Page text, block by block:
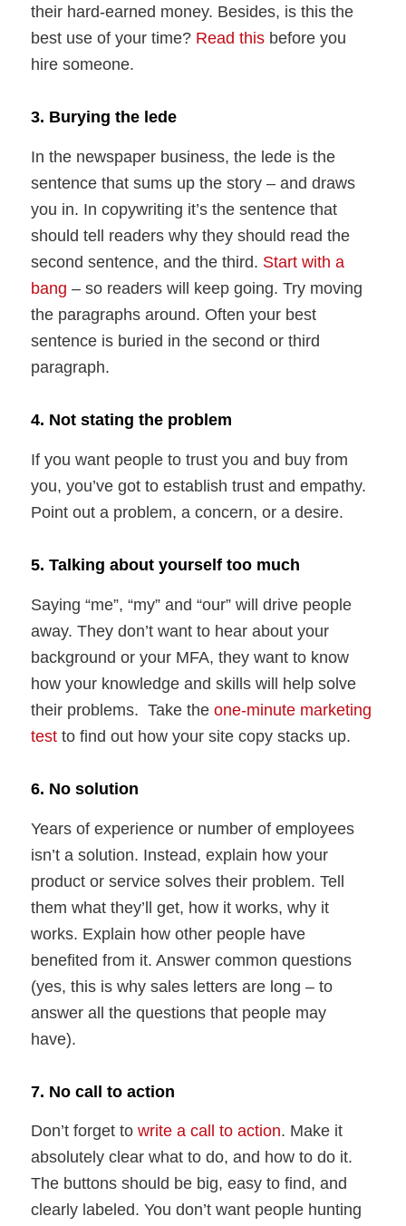
their hard-earned money. Besides, is this the
best use of your time? Read this before you
hire someone.
3. Burying the lede
In the newspaper business, the lede is the
sentence that sums up the story – and draws
you in. In copywriting it’s the sentence that
should tell readers why they should read the
second sentence, and the third. Start with a
bang– so readers will keep going. Try moving
the paragraphs around. Often your best
sentence is buried in the second or third
paragraph.
4. Not stating the problem
If you want people to trust you and buy from
you, you’ve got to establish trust and empathy.
Point out a problem, a concern, or a desire.
5. Talking about yourself too much
Saying “me”, “my” and “our” will drive people
away. They don’t want to hear about your
background or your MFA, they want to know
how your knowledge and skills will help solve
their problems. Take theone-minute marketing
test to find out how your site copy stacks up.
6. No solution
Years of experience or number of employees
isn’t a solution. Instead, explain how your
product or service solves their problem. Tell
them what they’ll get, how it works, why it
works. Explain how other people have
benefited from it. Answer common questions
(yes, this is why sales letters are long – to
answer all the questions that people may
have).
7. No call to action
Don’t forget towrite a call to action. Make it
absolutely clear what to do, and how to do it.
The buttons should be big, easy to find, and
clearly labeled. You don’t want people hunting